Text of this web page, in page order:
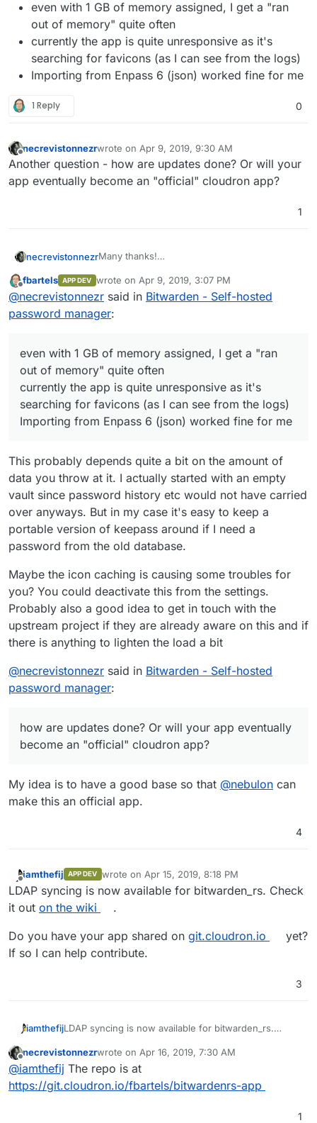
even with 1 GB of memory assigned, I get a "ran
out of memory" quite often
currently the app is quite unresponsive as it's
searching for favicons (as I can see from the logs)
Importing from Enpass 6 (json) worked fine for me
1 Reply 0
Offline
necrevistonnezrwrote on Apr 9, 2019, 9:30 AM
last edited by
Another question - how are updates done? Or will your
app eventually become an "official" cloudron app?
1
necrevistonnezrMany thanks!
the invitation e-Mail did not get send as I
hadn't change the SMTP settings, but
get a "ran out of memory" quite often
currently the app is quite unresponsive
as it's searching for favicons (as I can
see from the logs)
Importing from Enpass 6 (json) worked
fine for me
fbartels APP DEV wrote on Apr 9, 2019, 3:07 PM
last edited by
@necrevistonnezr said in Bitwarden - Self-hosted
password manager:
even with 1 GB of memory assigned, I get a "ran
out of memory" quite often
currently the app is quite unresponsive as it's
searching for favicons (as I can see from the logs)
Importing from Enpass 6 (json) worked fine for me
This probably depends quite a bit on the amount of
data you throw at it. I actually started with an empty
vault since password history etc would not have carried
over anyways. But in my case it's easy to keep a
portable version of keepass around if I need a
password from the old database.
Maybe the icon caching is causing some troubles for
you? You could deactivate this from the settings.
Probably also a good idea to get in touch with the
upstream project if they are already aware on this and if
there is anything to lighten the load a bit
@necrevistonnezr said in Bitwarden - Self-hosted
password manager:
how are updates done? Or will your app eventually
become an "official" cloudron app?
My idea is to have a good base so that @nebulon can
make this an official app.
4
Offline
iamthefij APP DEV wrote on Apr 15, 2019, 8:18 PM
last edited by
LDAP syncing is now available for bitwarden_rs. Check
it out on the wiki
.
Do you have your app shared on git.cloudron.io
yet?
If so I can help contribute.
3
iamthefijLDAP syncing is now available for bitwarden_rs.
Do you have your app shared ongit.cloudron.io
If so I can help contribute.
Offline
necrevistonnezrwrote on Apr 16, 2019, 7:30 AM
last edited by
@iamthefij The repo is at
https://git.cloudron.io/fbartels/bitwardenrs-app
1